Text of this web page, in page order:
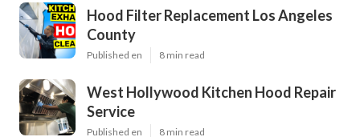
Hood Filter Replacement Los Angeles
County
Published en 8 min read
West Hollywood Kitchen Hood Repair
Service
Published en 8 min read